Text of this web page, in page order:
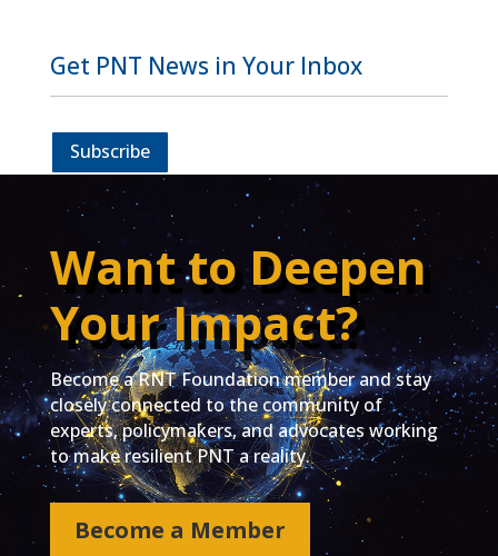
Get PNT News in Your Inbox
Subscribe
Want to Deepen
Your Impact?
Become a RNT Foundation member and stay
closely connected to the community of
experts, policymakers, and advocates working
to make resilient PNT a reality.
Become a Member